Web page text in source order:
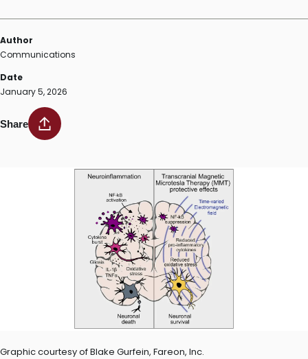
Author
Communications
Date
January 5, 2026
Share
Graphic courtesy of Blake Gurfein, Fareon, Inc.